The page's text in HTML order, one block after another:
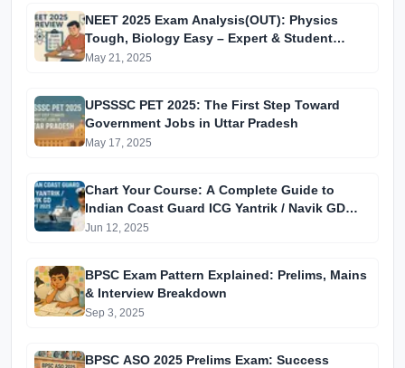
NEET 2025 Exam Analysis(OUT): Physics
Tough, Biology Easy – Expert & Student
Reactions
May 21, 2025
UPSSSC PET 2025: The First Step Toward
Government Jobs in Uttar Pradesh
May 17, 2025
Chart Your Course: A Complete Guide to
Indian Coast Guard ICG Yantrik / Navik GD
CGEPT 2025 Recruitment
Jun 12, 2025
BPSC Exam Pattern Explained: Prelims, Mains
& Interview Breakdown
Sep 3, 2025
BPSC ASO 2025 Prelims Exam: Success